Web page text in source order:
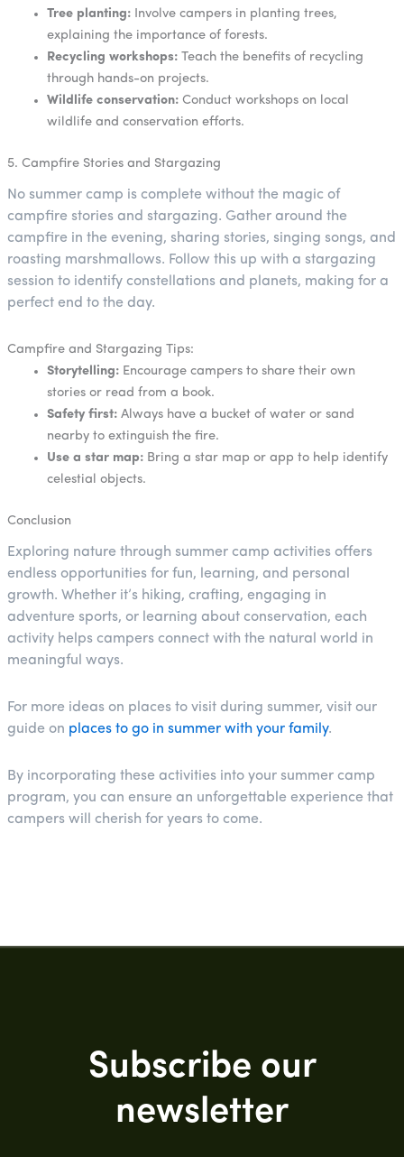
Tree planting:Involve campers in planting trees,
explaining the importance of forests.
Recycling workshops:Teach the benefits of recycling
through hands-on projects.
Wildlife conservation:Conduct workshops on local
wildlife and conservation efforts.
5. Campfire Stories and Stargazing
No summer camp is complete without the magic of
campfire stories and stargazing. Gather around the
campfire in the evening, sharing stories, singing songs, and
roasting marshmallows. Follow this up with a stargazing
session to identify constellations and planets, making for a
perfect end to the day.
Campfire and Stargazing Tips:
Storytelling:Encourage campers to share their own
stories or read from a book.
Safety first:Always have a bucket of water or sand
nearby to extinguish the fire.
Use a star map:Bring a star map or app to help identify
celestial objects.
Conclusion
Exploring nature through summer camp activities offers
endless opportunities for fun, learning, and personal
growth. Whether it’s hiking, crafting, engaging in
adventure sports, or learning about conservation, each
activity helps campers connect with the natural world in
meaningful ways.
For more ideas on places to visit during summer, visit our
guide on places to go in summer with your family.
By incorporating these activities into your summer camp
program, you can ensure an unforgettable experience that
campers will cherish for years to come.
Subscribe our
newsletter